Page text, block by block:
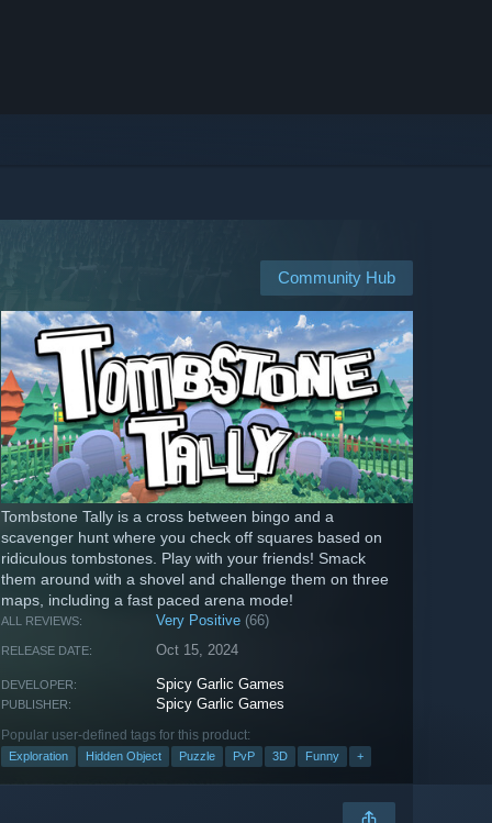
Community Hub
Tombstone Tally is a cross between bingo and a
scavenger hunt where you check off squares based on
ridiculous tombstones. Play with your friends! Smack
them around with a shovel and challenge them on three
maps, including a fast paced arena mode!
ALL REVIEWS: Very Positive (66)
RELEASE DATE: Oct 15, 2024
DEVELOPER: Spicy Garlic Games
PUBLISHER: Spicy Garlic Games
Popular user-defined tags for this product:
Exploration Hidden Object Puzzle PvP 3D Funny +